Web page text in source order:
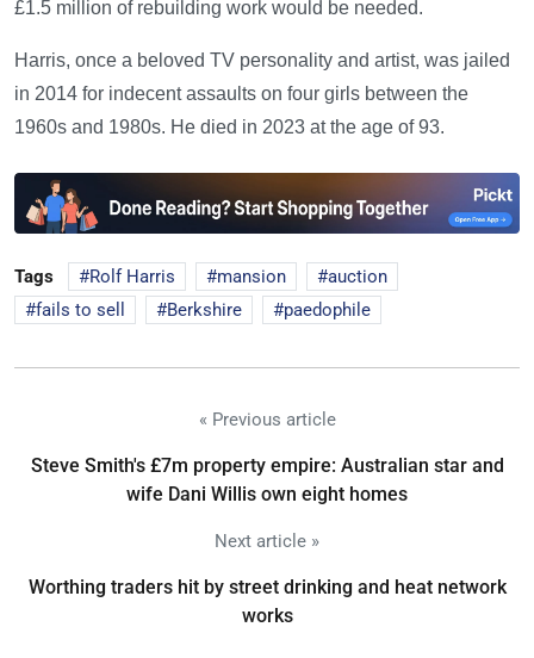
£1.5 million of rebuilding work would be needed.
Harris, once a beloved TV personality and artist, was jailed
in 2014 for indecent assaults on four girls between the
1960s and 1980s. He died in 2023 at the age of 93.
Tags Rolf Harris mansion
auction
fails to sell
Berkshire paedophile
« Previous article
Steve Smith's £7m property empire: Australian star and
wife Dani Willis own eight homes
Next article »
Worthing traders hit by street drinking and heat network
works